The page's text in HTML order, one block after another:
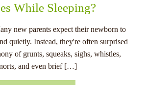
While Sleeping?
new parents expect their newborn to
quietly. Instead, they're often surprised
of grunts, squeaks, sighs, whistles,
and even brief […]